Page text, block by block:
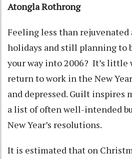
Atongla Rothrong
Feeling less than
holidays and still planning to
your way into 2006? It’s little
return to work in the New
and depressed. Guilt inspires
a list of often well-intended
New Year’s resolutions.
It is estimated that on